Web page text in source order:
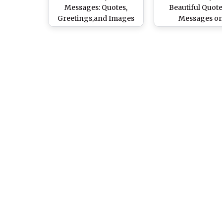
Messages: Quotes,
Greetings,and Images
To Wish Your Dad a
Beautiful
Messages
Fatherhood to